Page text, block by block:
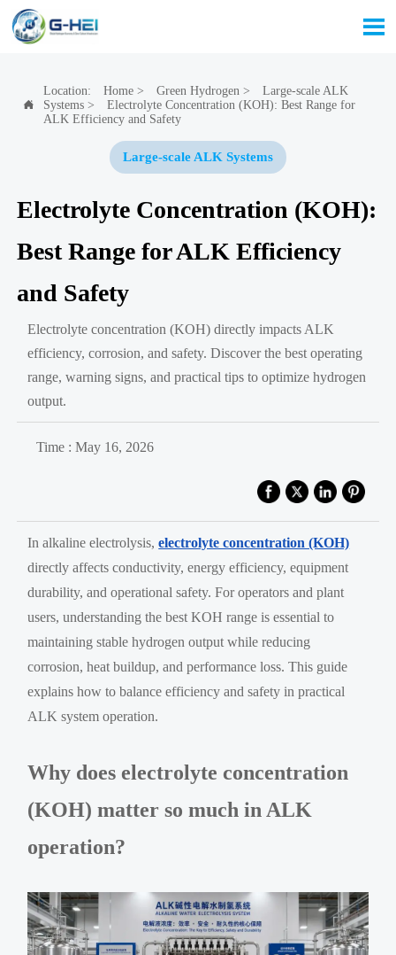


Location: Home> Green Hydrogen >
Large-scale ALK
Systems>
Electrolyte Concentration (KOH): Best Range for
ALK Efficiency and Safety
Large-scale ALK Systems
Electrolyte Concentration (KOH):
Best Range for ALK Efficiency
and Safety
Electrolyte concentration (KOH) directly impacts ALK
efficiency, corrosion, and safety. Discover the best operating
range, warning signs, and practical tips to optimize hydrogen
output.
Time : May 16, 2026
In alkaline electrolysis,electrolyte concentration (KOH)
directly affects conductivity, energy efficiency, equipment
durability, and operational safety. For operators and plant
users, understanding the best KOH range is essential to
maintaining stable hydrogen output while reducing
corrosion, heat buildup, and performance loss. This guide
explains how to balance efficiency and safety in practical
ALK system operation.
Why does electrolyte concentration
(KOH) matter so much in ALK
operation?